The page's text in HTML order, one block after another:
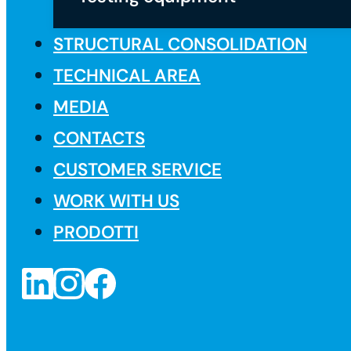
STRUCTURAL CONSOLIDATION
TECHNICAL AREA
MEDIA
CONTACTS
CUSTOMER SERVICE
WORK WITH US
PRODOTTI